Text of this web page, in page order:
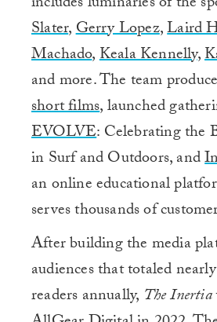
Slater,Gerry Lopez,Laird
Machado,Keala Kennelly,
and more. The team
short films, launched
EVOLVE: Celebrating the
in Surf and Outdoors, and
an online educational
serves thousands of
After building the media
audiences that totaled
readers annually, The Inertia